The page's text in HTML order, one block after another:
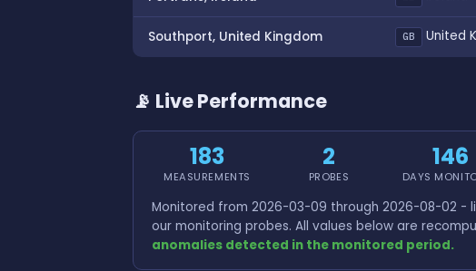
Southport, United Kingdom GB United
📡 Live Performance
183
MEASUREMENTS
2
PROBES
146
DAYS
Monitored from 2026-03-09 through 2026-08-02 -
our monitoring probes. All values below are
anomalies detected in the monitored period.